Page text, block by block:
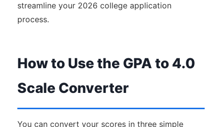
streamline your 2026 college application
process.
How to Use the GPA to 4.0
Scale Converter
You can convert your scores in three simple